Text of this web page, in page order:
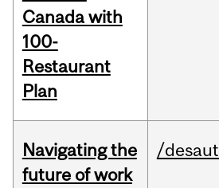
Canada with
100-
Restaurant
Plan
Navigating the
future of work
/